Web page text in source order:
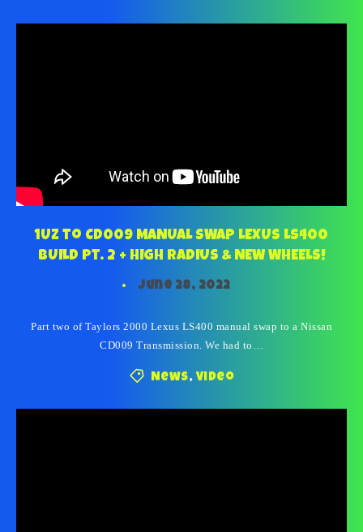
1UZ to CD009 MANUAL SWAP LEXUS LS400
BUILD Pt. 2 + HIGH RADIUS & NEW WHEELS!
June 28, 2022
Part two of Taylors 2000 Lexus LS400 manual swap to a Nissan
CD009 Transmission. We had to…
News, Video